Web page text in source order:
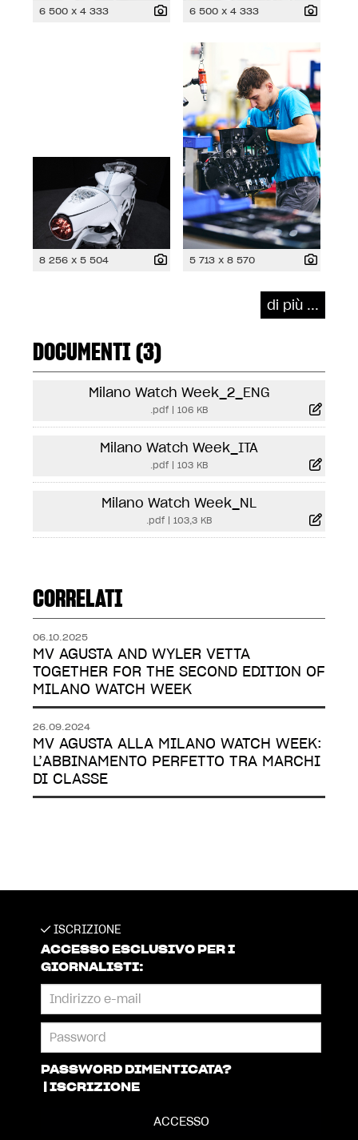
6 500 x 4 333 6 500 x 4 333
8 256 x 5 504 5 713 x 8 570
di più ...
DOCUMENTI (3)
Milano Watch Week_2_ENG
.pdf | 106 KB
Milano Watch Week_ITA
.pdf | 103 KB
Milano Watch Week_NL
.pdf | 103,3 KB
CORRELATI
06.10.2025
MV AGUSTA AND WYLER VETTA
TOGETHER FOR THE SECOND EDITION OF
MILANO WATCH WEEK
26.09.2024
MV AGUSTA ALLA MILANO WATCH WEEK:
L’ABBINAMENTO PERFETTO TRA MARCHI
DI CLASSE
ISCRIZIONE
ACCESSO ESCLUSIVO PER I
GIORNALISTI:
PASSWORD DIMENTICATA?
ISCRIZIONE